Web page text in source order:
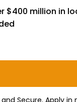
$400 million in